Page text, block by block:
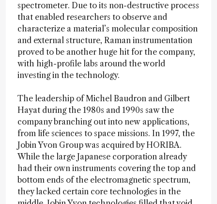
spectrometer. Due to its non-destructive process
that enabled researchers to observe and
characterize a material’s molecular composition
and external structure, Raman instrumentation
proved to be another huge hit for the company,
with high-profile labs around the world
investing in the technology.
The leadership of Michel Baudron and Gilbert
Hayat during the 1980s and 1990s saw the
company branching out into new applications,
from life sciences to space missions. In 1997, the
Jobin Yvon Group was acquired by HORIBA.
While the large Japanese corporation already
had their own instruments covering the top and
bottom ends of the electromagnetic spectrum,
they lacked certain core technologies in the